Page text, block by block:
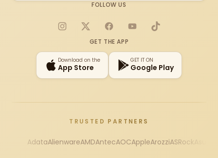
FOLLOW US
Instagram
X FacebookYouTubeTikTok
GET THE APP
Download on the
App Store
GET IT ON
Google Play
TRUSTED PARTNERS
AdataAlienwareAMDAntecAOCAppleArozziASRock